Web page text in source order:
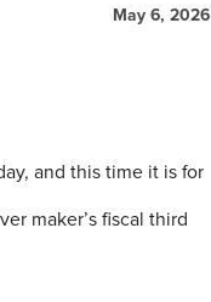
May 6, 2026
and this time it is for
maker’s fiscal third